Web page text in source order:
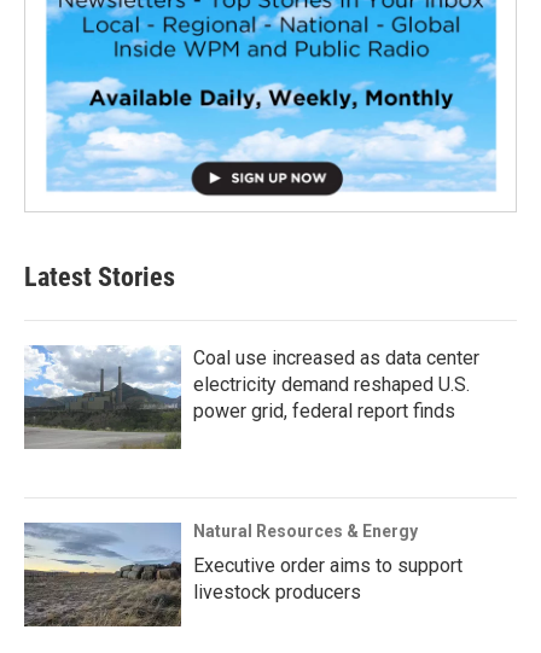
Latest Stories
Coal use increased as data center
electricity demand reshaped U.S.
power grid, federal report finds
Natural Resources & Energy
Executive order aims to support
livestock producers